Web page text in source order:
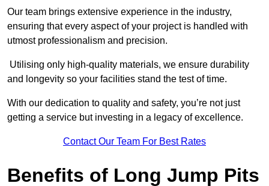
Our team brings extensive experience in the industry,
ensuring that every aspect of your project is handled with
utmost professionalism and precision.
Utilising only high-quality materials, we ensure durability
and longevity so your facilities stand the test of time.
With our dedication to quality and safety, you’re not just
getting a service but investing in a legacy of excellence.
Contact Our Team For Best Rates
Benefits of Long Jump Pits